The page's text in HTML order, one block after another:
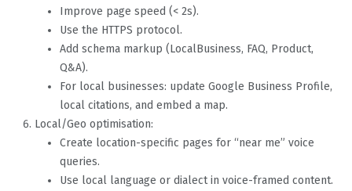
Improve page speed (< 2s).
Use the HTTPS protocol.
Add schema markup (LocalBusiness, FAQ, Product,
Q&A).
For local businesses: update Google Business Profile,
local citations, and embed a map.
Local/Geo optimisation:
Create location-specific pages for “near me” voice
queries.
Use local language or dialect in voice-framed content.